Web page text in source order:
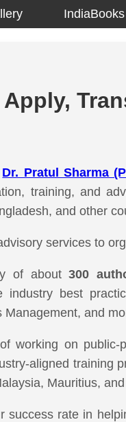
IndiaBooks
Apply,
Dr. Pratul Sharma
training, and
and other
services to
of about300
industry best
and
working on public-
aligned training
Mauritius,
success rate in